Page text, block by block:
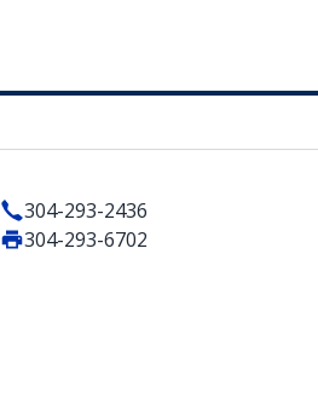
304-293-2436
304-293-6702